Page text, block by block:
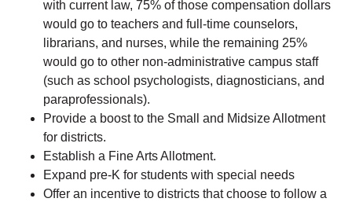
with current law, 75% of those compensation dollars
would go to teachers and full-time counselors,
librarians, and nurses, while the remaining 25%
would go to other non-administrative campus staff
(such as school psychologists, diagnosticians, and
paraprofessionals).
Provide a boost to the Small and Midsize Allotment
for districts.
Establish a Fine Arts Allotment.
Expand pre-K for students with special needs
Offer an incentive to districts that choose to follow a